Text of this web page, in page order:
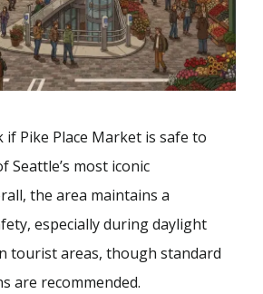
Pike Place Market is safe to
Seattle’s most iconic
the area maintains a
especially during daylight
tourist areas, though standard
are recommended.